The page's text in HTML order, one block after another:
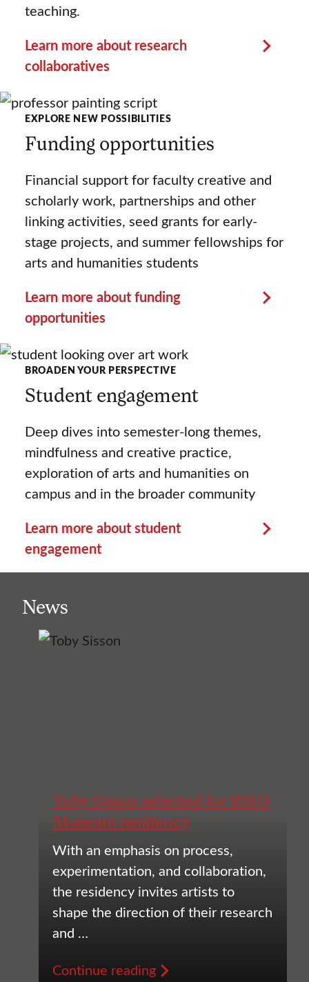
teaching.
Learn more about research
collaboratives
EXPLORE NEW POSSIBILITIES
Funding opportunities
Financial support for faculty creative and
scholarly work, partnerships and other
linking activities, seed grants for early-
stage projects, and summer fellowships for
arts and humanities students
Learn more about funding
opportunities
BROADEN YOUR PERSPECTIVE
Student engagement
Deep dives into semester-long themes,
mindfulness and creative practice,
exploration of arts and humanities on
campus and in the broader community
Learn more about student
engagement
News
Toby Sisson selected for RISD
Museum residency
With an emphasis on process,
experimentation, and collaboration,
the residency invites artists to
shape the direction of their research
and …
Continue reading